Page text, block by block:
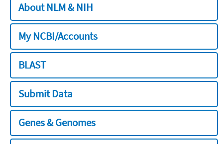
About NLM & NIH
My NCBI/Accounts
BLAST
Submit Data
Genes & Genomes